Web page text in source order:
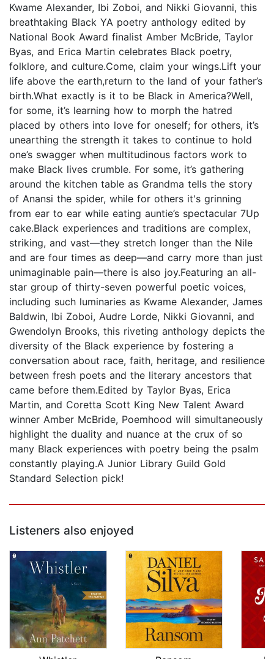
Kwame Alexander, Ibi Zoboi, and Nikki Giovanni, this
breathtaking Black YA poetry anthology edited by
National Book Award finalist Amber McBride, Taylor
Byas, and Erica Martin celebrates Black poetry,
folklore, and culture.Come, claim your wings.Lift your
life above the earth,return to the land of your father’s
birth.What exactly is it to be Black in America?Well,
for some, it’s learning how to morph the hatred
placed by others into love for oneself; for others, it’s
unearthing the strength it takes to continue to hold
one’s swagger when multitudinous factors work to
make Black lives crumble. For some, it’s gathering
around the kitchen table as Grandma tells the story
of Anansi the spider, while for others it's grinning
from ear to ear while eating auntie’s spectacular 7Up
cake.Black experiences and traditions are complex,
striking, and vast—they stretch longer than the Nile
and are four times as deep—and carry more than just
unimaginable pain—there is also joy.Featuring an all-
star group of thirty-seven powerful poetic voices,
including such luminaries as Kwame Alexander, James
Baldwin, Ibi Zoboi, Audre Lorde, Nikki Giovanni, and
Gwendolyn Brooks, this riveting anthology depicts the
diversity of the Black experience by fostering a
conversation about race, faith, heritage, and resilience
between fresh poets and the literary ancestors that
came before them.Edited by Taylor Byas, Erica
Martin, and Coretta Scott King New Talent Award
winner Amber McBride, Poemhood will simultaneously
highlight the duality and nuance at the crux of so
many Black experiences with poetry being the psalm
constantly playing.A Junior Library Guild Gold
Standard Selection pick!
Listeners also enjoyed